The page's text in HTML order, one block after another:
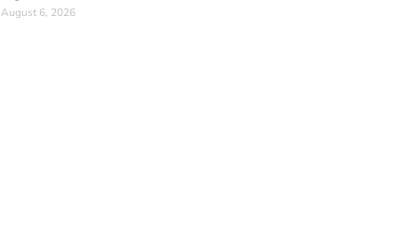
August 6, 2026